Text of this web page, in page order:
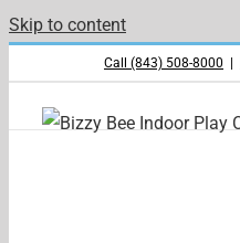
Skip to content
Call (843) 508-8000